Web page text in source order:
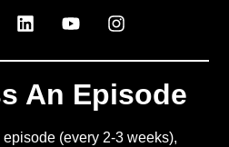
An Episode
(every 2-3 weeks),